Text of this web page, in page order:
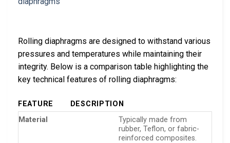
Rolling diaphragms are designed to withstand various
pressures and temperatures while maintaining their
integrity. Below is a comparison table highlighting the
key technical features of rolling diaphragms:
FEATURE
DESCRIPTION
Material
Typically made from
rubber, Teflon, or fabric-
reinforced composites.